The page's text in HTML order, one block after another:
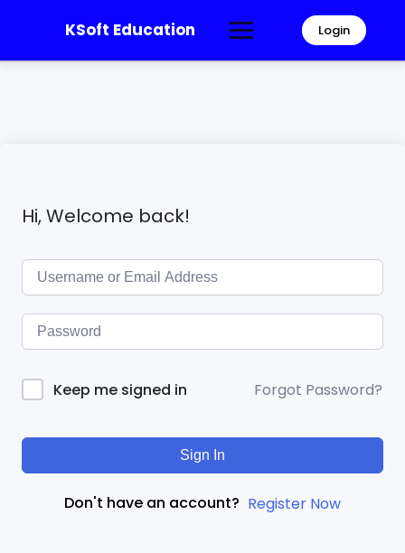
KSoft Education Login
Hi, Welcome back!
Keep me signed in Forgot Password?
Sign In
Don't have an account? Register Now